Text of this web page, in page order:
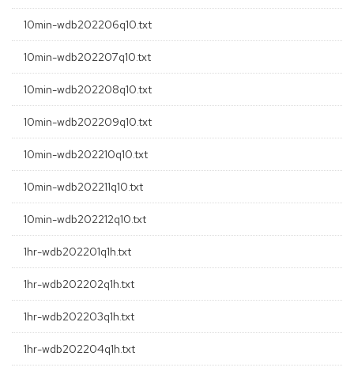
10min-wdb202206q10.txt
10min-wdb202207q10.txt
10min-wdb202208q10.txt
10min-wdb202209q10.txt
10min-wdb202210q10.txt
10min-wdb202211q10.txt
10min-wdb202212q10.txt
1hr-wdb202201q1h.txt
1hr-wdb202202q1h.txt
1hr-wdb202203q1h.txt
1hr-wdb202204q1h.txt